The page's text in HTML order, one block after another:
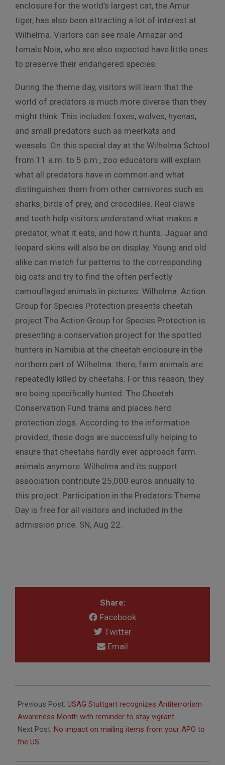
enclosure for the world’s largest cat, the Amur
tiger, has also been attracting a lot of interest at
Wilhelma. Visitors can see male Amazar and
female Noia, who are also expected have little ones
to preserve their endangered species.
During the theme day, visitors will learn that the
world of predators is much more diverse than they
might think. This includes foxes, wolves, hyenas,
and small predators such as meerkats and
weasels. On this special day at the Wilhelma School
from 11 a.m. to 5 p.m., zoo educators will explain
what all predators have in common and what
distinguishes them from other carnivores such as
sharks, birds of prey, and crocodiles. Real claws
and teeth help visitors understand what makes a
predator, what it eats, and how it hunts. Jaguar and
leopard skins will also be on display. Young and old
alike can match fur patterns to the corresponding
big cats and try to find the often perfectly
camouflaged animals in pictures. Wilhelma: Action
Group for Species Protection presents cheetah
project The Action Group for Species Protection is
presenting a conservation project for the spotted
hunters in Namibia at the cheetah enclosure in the
northern part of Wilhelma: there, farm animals are
repeatedly killed by cheetahs. For this reason, they
are being specifically hunted. The Cheetah
Conservation Fund trains and places herd
protection dogs. According to the information
provided, these dogs are successfully helping to
ensure that cheetahs hardly ever approach farm
animals anymore. Wilhelma and its support
association contribute 25,000 euros annually to
this project. Participation in the Predators Theme
Day is free for all visitors and included in the
admission price. SN, Aug 22.
Share:
Facebook
Twitter
Email
08-
22
Previous Post: USAG Stuttgart recognizes Antiterrorism
Awareness Month with reminder to stay vigilant
Next Post: No impact on mailing items from your APO to
the US